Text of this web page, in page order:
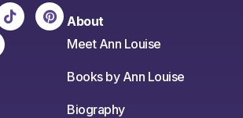
About
Meet Ann Louise
Books by Ann Louise
Biography